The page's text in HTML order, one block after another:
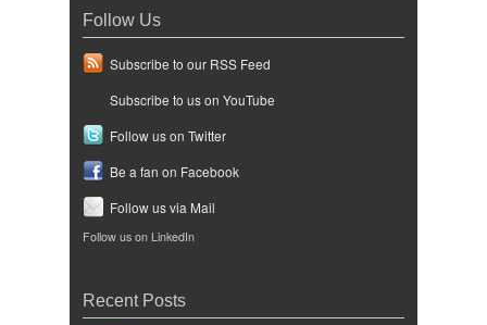
Follow Us
Subscribe to our RSS Feed
Subscribe to us on YouTube
Follow us on Twitter
Be a fan on Facebook
Follow us via Mail
Follow us on LinkedIn
Recent Posts